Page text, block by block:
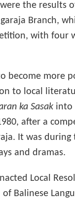
the results
Branch,
with four
become more
to local
ka Sasak into
after a
It was
and dramas.
Local
Balinese